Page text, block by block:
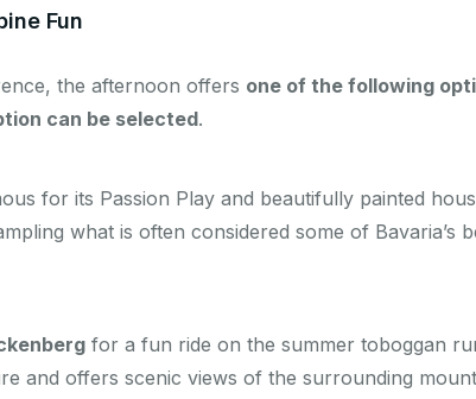
Fun
the afternoon offers one of the following
can be selected.
for its Passion Play and beautifully painted
what is often considered some of Bavaria’s
for a fun ride on the summer toboggan
and offers scenic views of the surrounding